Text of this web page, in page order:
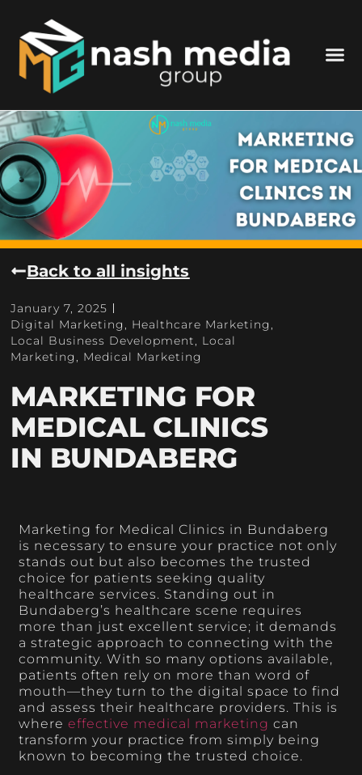
Back to all insights
January 7, 2025
Digital Marketing , Healthcare Marketing ,
Local Business Development, Local
Marketing , Medical Marketing
MARKETING FOR
MEDICAL CLINICS
IN BUNDABERG
Marketing for Medical Clinics in Bundaberg
is necessary to ensure your practice not only
stands out but also becomes the trusted
choice for patients seeking quality
healthcare services. Standing out in
Bundaberg’s healthcare scene requires
more than just excellent service; it demands
a strategic approach to connecting with the
community. With so many options available,
patients often rely on more than word of
mouth—they turn to the digital space to find
and assess their healthcare providers. This is
whereeffective medical marketing can
transform your practice from simply being
known to becoming the trusted choice.